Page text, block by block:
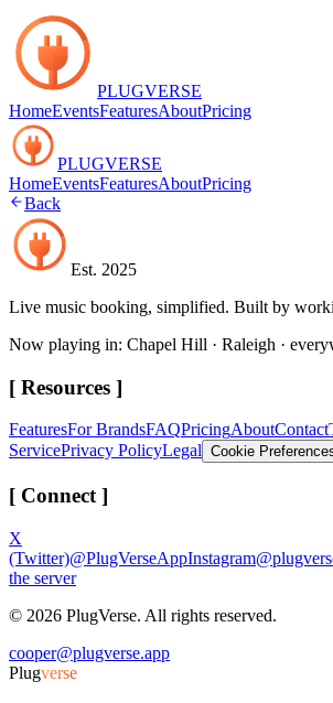
PLUGVERSE
HomeEventsFeaturesAboutPricing
PLUGVERSE
HomeEventsFeaturesAboutPricing
Back
Est. 2025
Live music booking, simplified. Built by
Now playing in: Chapel Hill · Raleigh ·
[ Resources ]
FeaturesFor BrandsFAQPricingAboutContact
ServicePrivacy PolicyLegal Cookie
[ Connect ]
X
(Twitter)@PlugVerseAppInstagram
the server
© 2026 PlugVerse. All rights reserved.
cooper@plugverse.app
Plugverse